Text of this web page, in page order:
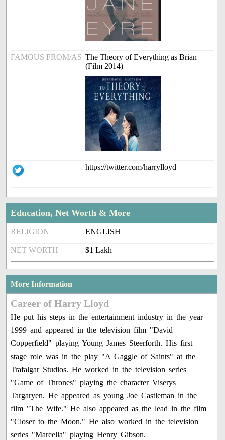
FAMOUS FROM/AS The Theory of Everything as Brian
(Film 2014)
https://twitter.com/harrylloyd
Education, Net Worth & More
RELIGION ENGLISH
NET WORTH $1 Lakh
More Information
Career of Harry Lloyd
He put his steps in the entertainment industry in the year
1999 and appeared in the television film "David
Copperfield" playing Young James Steerforth. His first
stage role was in the play "A Gaggle of Saints" at the
Trafalgar Studios. He worked in the television series
"Game of Thrones" playing the character Viserys
Targaryen. He appeared as young Joe Castleman in the
film "The Wife." He also appeared as the lead in the film
"Closer to the Moon." He also worked in the television
series "Marcella" playing Henry Gibson.